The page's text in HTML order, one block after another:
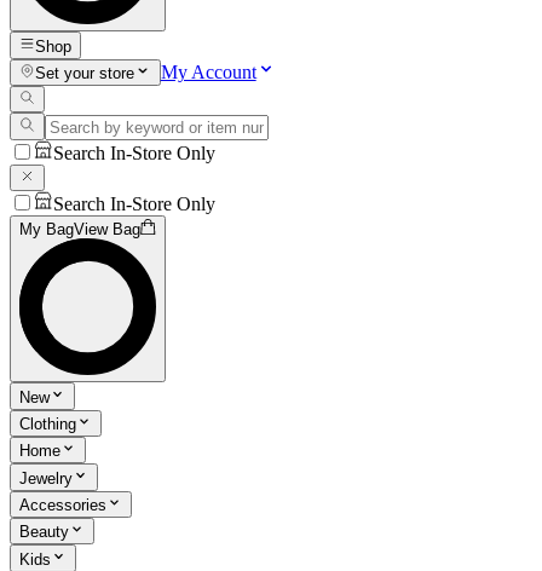
Shop
Set your store
My Account
Search In-Store Only
Search In-Store Only
My BagView Bag
New
Clothing
Home
Jewelry
Accessories
Beauty
Kids